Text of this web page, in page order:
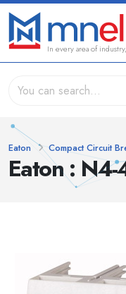
In every area of
Eaton : N4-
Eaton Compact Circuit